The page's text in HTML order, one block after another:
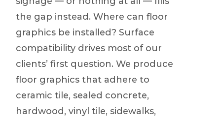
the gap instead. Where can floor
graphics be installed? Surface
compatibility drives most of our
clients’ first question. We produce
floor graphics that adhere to
ceramic tile, sealed concrete,
hardwood, vinyl tile, sidewalks,